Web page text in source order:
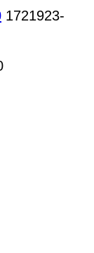
1721923-